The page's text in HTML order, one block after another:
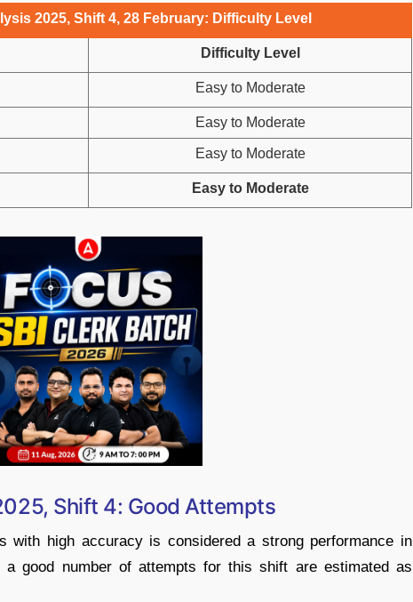
2025, Shift 4, 28 February: Difficulty Level
Difficulty Level
Easy to Moderate
Easy to Moderate
Easy to Moderate
Easy to Moderate
Shift 4: Good Attempts
with high accuracy is considered a strong performance in
good number of attempts for this shift are estimated as